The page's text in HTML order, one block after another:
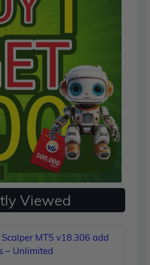
Viewed
MT5 v18.306 add
– Unlimited